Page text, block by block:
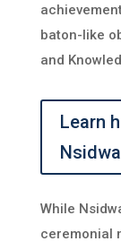
baton-like
and
Learn
While
ceremonial